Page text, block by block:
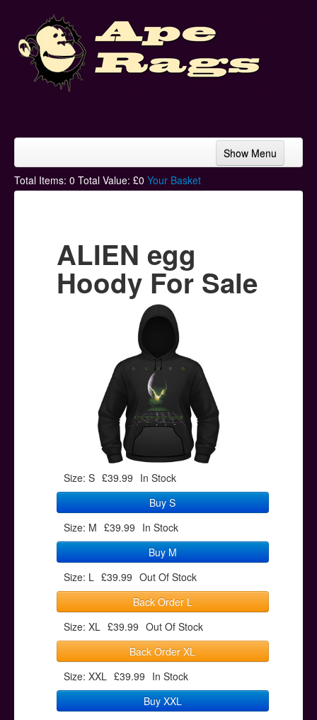
Show Menu
Home
Hoodies
Ski Hats
Help & Support
Total Items: 0 Total Value: £0 Your Basket
ALIEN egg
Hoody For Sale
Size: S £39.99 In Stock
Buy S
Size: M £39.99 In Stock
Buy M
Size: L £39.99 Out Of Stock
Back Order L
Size: XL £39.99 Out Of Stock
Back Order XL
Size: XXL £39.99 In Stock
Buy XXL